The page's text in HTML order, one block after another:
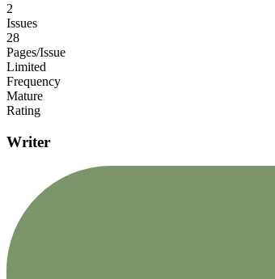
2
Issues
28
Pages/Issue
Limited
Frequency
Mature
Rating
Writer